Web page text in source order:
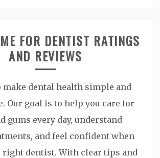
FOR DENTIST RATINGS
AND REVIEWS
make dental health simple and
Our goal is to help you care for
gums every day, understand
and feel confident when
right dentist. With clear tips and